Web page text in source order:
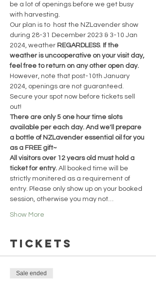
be a lot of openings before we get busy
with harvesting.
Our plan is to  host the NZLavender show
during 28-31 December 2023 & 3-10 Jan
2024, weather REGARDLESS. If the
weather is uncooperative on your visit day,
feel free to return on any other open day.
However, note that post-10th January
2024, openings are not guaranteed.
Secure your spot now before tickets sell
out!
There are only 5 one hour time slots
available per each day. And we'll prepare
a bottle of NZLavender essential oil for you
as a FREE gift~
All visitors over 12 years old must hold a
ticket for entry. All booked time will be
strictly monitered as a requirement of
entry. Please only show up on your booked
session, otherwise you may not…
Show More
Tickets
Sale ended